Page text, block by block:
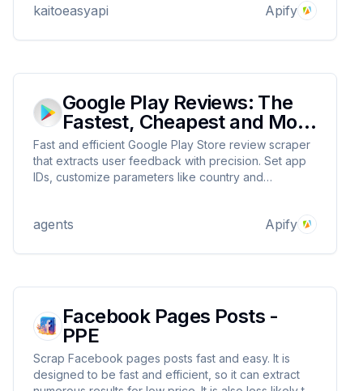
email lists.
kaitoeasyapi Apify
Google Play Reviews: The
Fastest, Cheapest and Most
Reliable
Fast and efficient Google Play Store review scraper
that extracts user feedback with precision. Set app
IDs, customize parameters like country and
$0.1 per 1000 reviews.
agents Apify
Facebook Pages Posts -
PPE
Scrap Facebook pages posts fast and easy. It is
designed to be fast and efficient, so it can extract